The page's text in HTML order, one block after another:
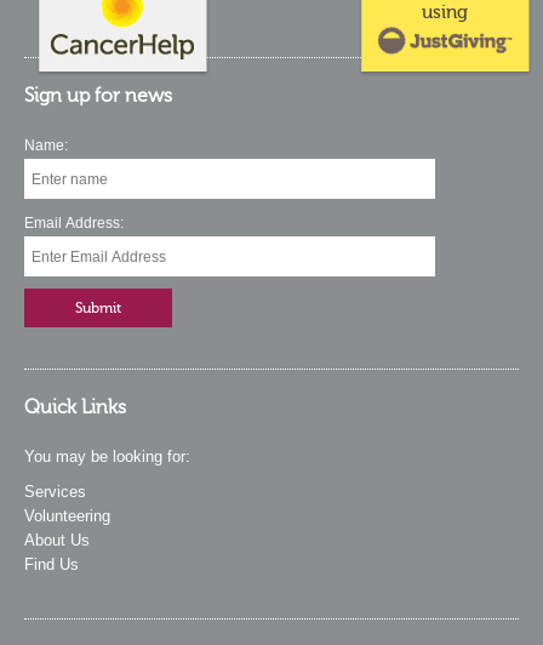
using
Sign up for news
Name:
Email Address:
Quick Links
You may be looking for:
Services
Volunteering
About Us
Find Us